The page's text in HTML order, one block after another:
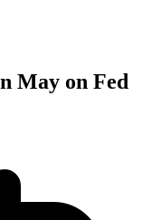
May on Fed